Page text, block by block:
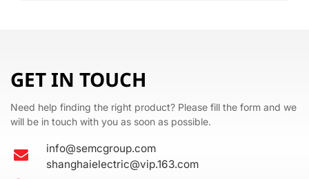
GET IN TOUCH
Need help finding the right product? Please fill the form and we
will be in touch with you as soon as possible.
info@semcgroup.com
shanghaielectric@vip.163.com